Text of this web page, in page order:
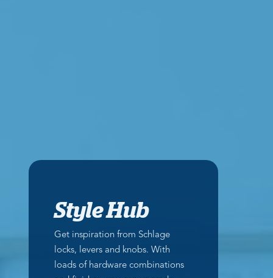
Style Hub
Get inspiration from Schlage
locks, levers and knobs. With
loads of hardware combinations